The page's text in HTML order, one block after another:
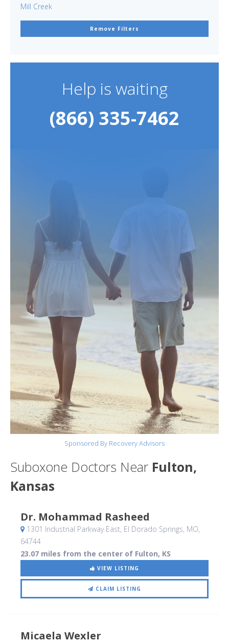
Mill Creek
Remove Filters
Help is waiting
(866) 335-7462
Sponsored By Recovery Advisors
Suboxone Doctors Near Fulton,
Kansas
Dr. Mohammad Rasheed
1301 Industrial Parkway East, El Dorado Springs, MO,
64744
23.07 miles from the center of Fulton, KS
VIEW LISTING
CLAIM LISTING
Micaela Wexler